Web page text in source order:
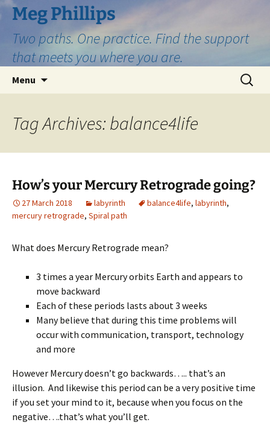
Skip
to
content
Meg Phillips
Two paths. One practice. Find the support
that meets you where you are.
Menu
Search
for:
Tag Archives: balance4life
How’s your Mercury Retrograde going?
27 March 2018 labyrinth balance4life, labyrinth,
mercury retrograde, Spiral path
What does Mercury Retrograde mean?
3 times a year Mercury orbits Earth and appears to
move backward
Each of these periods lasts about 3 weeks
Many believe that during this time problems will
occur with communication, transport, technology
and more
However Mercury doesn’t go backwards….. that’s an
illusion. And likewise this period can be a very positive time
if you set your mind to it, because when you focus on the
negative….that’s what you’ll get.